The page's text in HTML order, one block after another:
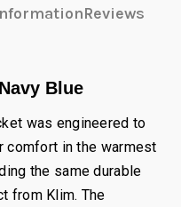
Reviews
Blue
was engineered to
in the warmest
the same durable
from Klim. The